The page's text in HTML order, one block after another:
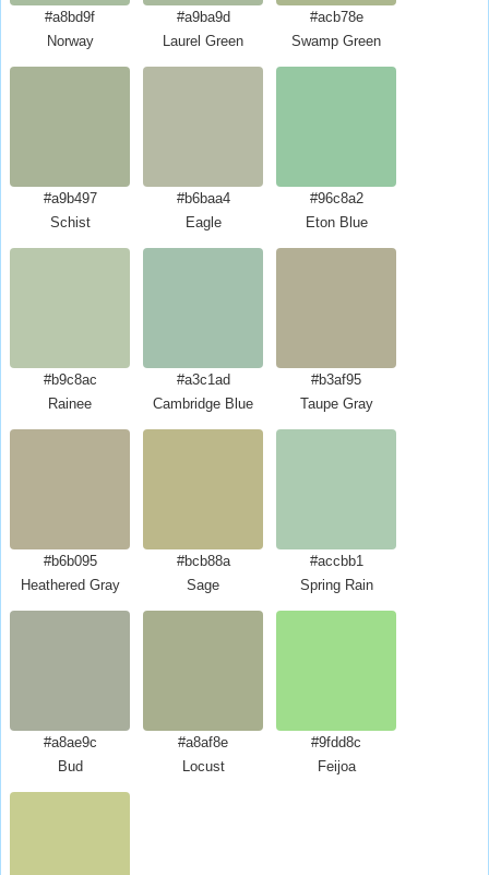
#a8bd9f
Norway
#a9ba9d
Laurel Green
#acb78e
Swamp Green
#a9b497
Schist
#b6baa4
Eagle
#96c8a2
Eton Blue
#b9c8ac
Rainee
#a3c1ad
Cambridge Blue
#b3af95
Taupe Gray
#b6b095
Heathered Gray
#bcb88a
Sage
#accbb1
Spring Rain
#a8ae9c
Bud
#a8af8e
Locust
#9fdd8c
Feijoa